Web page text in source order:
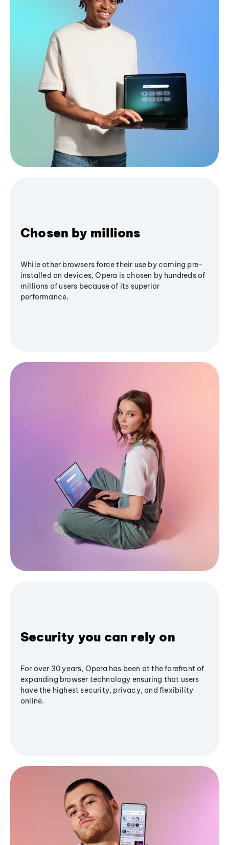
Chosen by millions
While other browsers force their use by coming pre-
installed on devices, Opera is chosen by hundreds of
millions of users because of its superior
performance.
Security you can rely on
For over 30 years, Opera has been at the forefront of
expanding browser technology ensuring that users
have the highest security, privacy, and flexibility
online.